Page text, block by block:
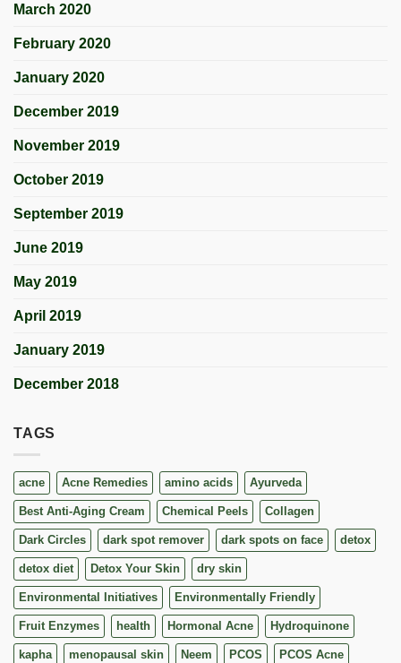
March 2020
February 2020
January 2020
December 2019
November 2019
October 2019
September 2019
June 2019
May 2019
April 2019
January 2019
December 2018
TAGS
acne Acne Remedies amino acids Ayurveda
Best Anti-Aging Cream Chemical Peels Collagen
Dark Circles dark spot remover dark spots on face detox
detox diet Detox Your Skin dry skin
Environmental Initiatives Environmentally Friendly
Fruit Enzymes health Hormonal Acne Hydroquinone
kapha menopausal skin Neem PCOS PCOS Acne